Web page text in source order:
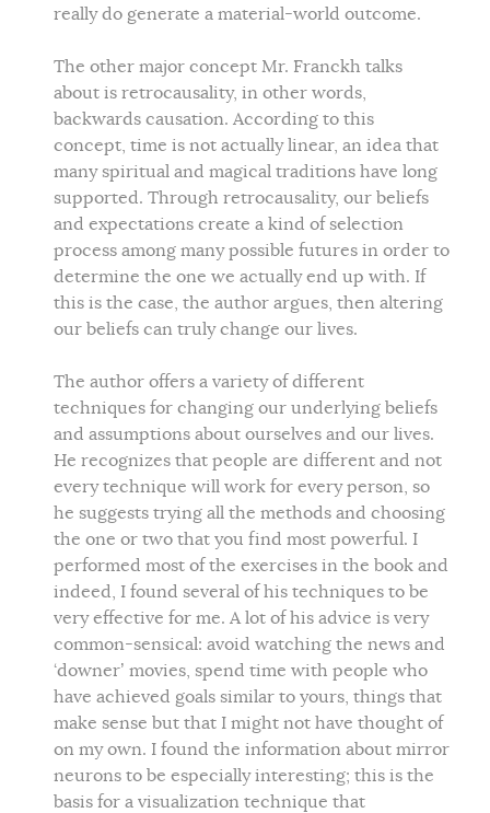
really do generate a material-world outcome.
The other major concept Mr. Franckh talks
about is retrocausality, in other words,
backwards causation. According to this
concept, time is not actually linear, an idea that
many spiritual and magical traditions have long
supported. Through retrocausality, our beliefs
and expectations create a kind of selection
process among many possible futures in order to
determine the one we actually end up with. If
this is the case, the author argues, then altering
our beliefs can truly change our lives.
The author offers a variety of different
techniques for changing our underlying beliefs
and assumptions about ourselves and our lives.
He recognizes that people are different and not
every technique will work for every person, so
he suggests trying all the methods and choosing
the one or two that you find most powerful. I
performed most of the exercises in the book and
indeed, I found several of his techniques to be
very effective for me. A lot of his advice is very
common-sensical: avoid watching the news and
‘downer’ movies, spend time with people who
have achieved goals similar to yours, things that
make sense but that I might not have thought of
on my own. I found the information about mirror
neurons to be especially interesting; this is the
basis for a visualization technique that